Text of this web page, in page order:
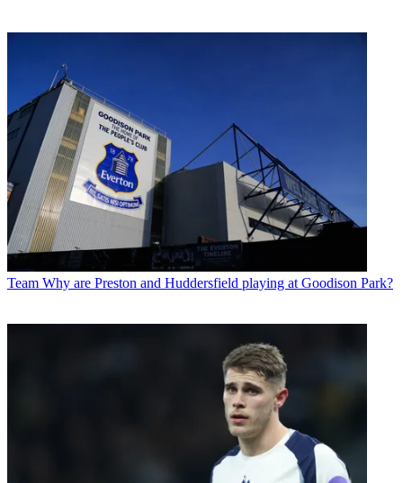
Team Why are Preston and Huddersfield playing at Goodison Park?